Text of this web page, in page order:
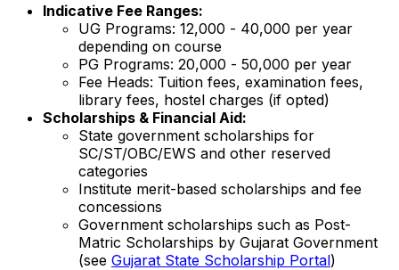
Indicative Fee Ranges:
UG Programs: ₹12,000 - ₹40,000 per year
depending on course
PG Programs: ₹20,000 - ₹50,000 per year
Fee Heads: Tuition fees, examination fees,
library fees, hostel charges (if opted)
Scholarships & Financial Aid:
State government scholarships for
SC/ST/OBC/EWS and other reserved
categories
Institute merit-based scholarships and fee
concessions
Government scholarships such as Post-
Matric Scholarships by Gujarat Government
(see Gujarat State Scholarship Portal)